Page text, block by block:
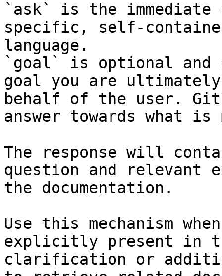
`ask` is the
specific, self-
language.
`goal` is optional and
goal you are
behalf of the user.
answer towards what
The response will
question and relevant
the documentation.
Use this mechanism
explicitly present in
clarification or